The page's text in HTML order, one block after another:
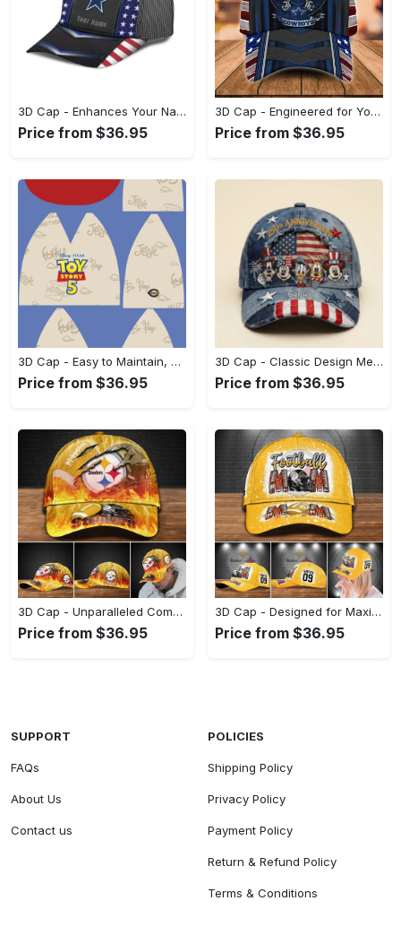
3D Cap - Enhances Your Natural Style, Start Living Boldly Today! - Personalized
Price from $36.95
3D Cap - Engineered for Your Lifestyle, Achieve Effortless Style! - Personalized
Price from $36.95
3D Cap - Easy to Maintain, Shop Inspired Designs! - Personalized
Price from $36.95
3D Cap - Classic Design Meets Modern Comfort, Be Bold, Shop Now! - Personalized
Price from $36.95
3D Cap - Unparalleled Comfort, Lasting Style, Look Sharp Instantly! - Personalized
Price from $36.95
3D Cap - Designed for Maximum Comfort, Look Amazing Today! - Personalized
Price from $36.95
SUPPORT
FAQs
About Us
Contact us
POLICIES
Shipping Policy
Privacy Policy
Payment Policy
Return & Refund Policy
Terms & Conditions